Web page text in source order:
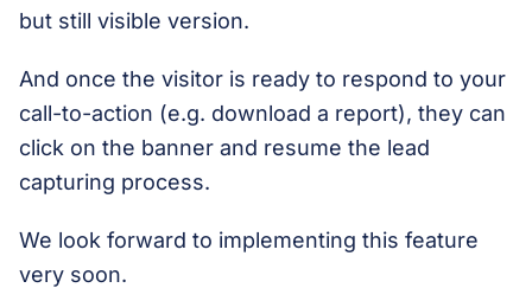
but still visible version.
And once the visitor is ready to respond to your
call-to-action (e.g. download a report), they can
click on the banner and resume the lead
capturing process.
We look forward to implementing this feature
very soon.